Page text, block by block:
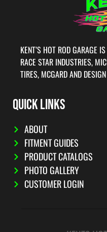
KENT’S HOT ROD GARAGE
RACE STAR INDUSTRIES,
TIRES, MCGARD AND
QUICK LINKS
ABOUT
FITMENT GUIDES
PRODUCT CATALOGS
PHOTO GALLERY
CUSTOMER LOGIN